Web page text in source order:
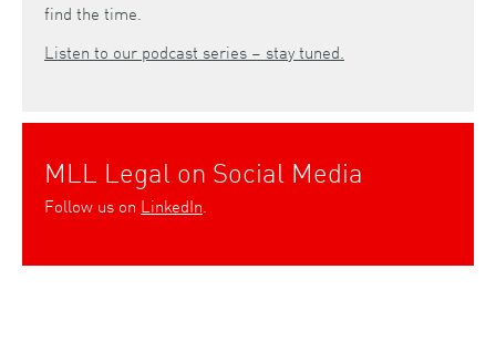
find the time.
Listen to our podcast series – stay tuned.
MLL Legal on Social Media
Follow us on LinkedIn.